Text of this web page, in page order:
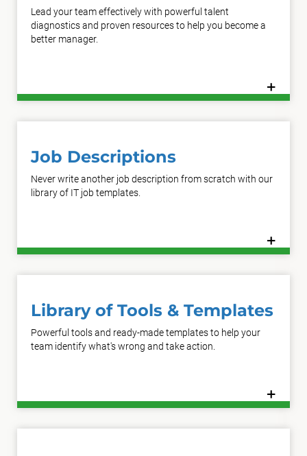
Lead your team effectively with powerful talent
diagnostics and proven resources to help you become a
better manager.
+
Job Descriptions
Never write another job description from scratch with our
library of IT job templates.
+
Library of Tools & Templates
Powerful tools and ready-made templates to help your
team identify what's wrong and take action.
+